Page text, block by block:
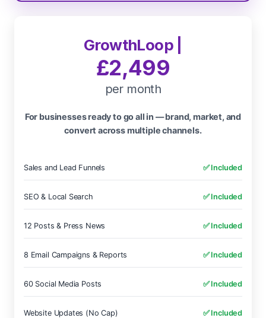
GrowthLoop |
£2,499
per month
For businesses ready to go all in — brand, market, and
convert across multiple channels.
Sales and Lead Funnels ✅ Included
SEO & Local Search ✅ Included
12 Posts & Press News ✅ Included
8 Email Campaigns & Reports ✅ Included
60 Social Media Posts ✅ Included
Website Updates (No Cap) ✅ Included